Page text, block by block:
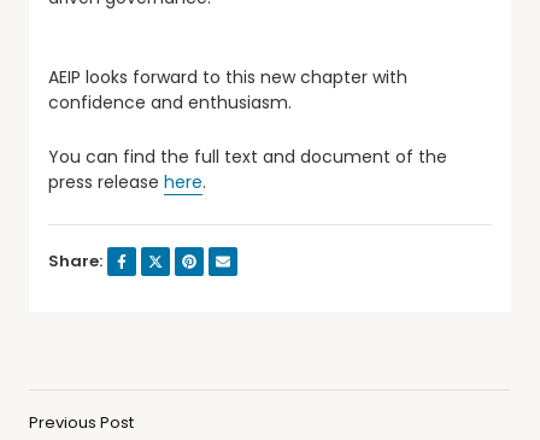
AEIP looks forward to this new chapter with
confidence and enthusiasm.
You can find the full text and document of the
press release here.
Share:
Previous Post